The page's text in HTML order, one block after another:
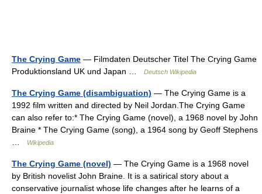
The Crying Game — Filmdaten Deutscher Titel The Crying Game
Produktionsland UK und Japan …
Deutsch Wikipedia
The Crying Game (disambiguation) — The Crying Game is a
1992 film written and directed by Neil Jordan.The Crying Game
can also refer to:* The Crying Game (novel), a 1968 novel by John
Braine * The Crying Game (song), a 1964 song by Geoff Stephens
Wikipedia
The Crying Game (novel) — The Crying Game is a 1968 novel
by British novelist John Braine. It is a satirical story about a
conservative journalist whose life changes after he learns of a